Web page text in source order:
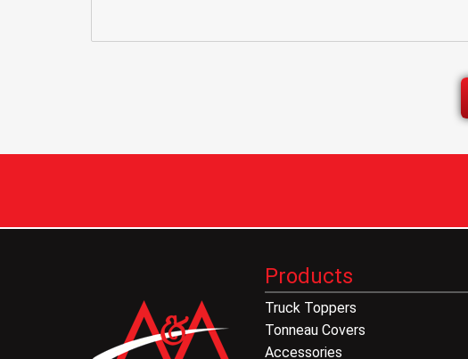
Products
Truck Toppers
Tonneau Covers
Accessories